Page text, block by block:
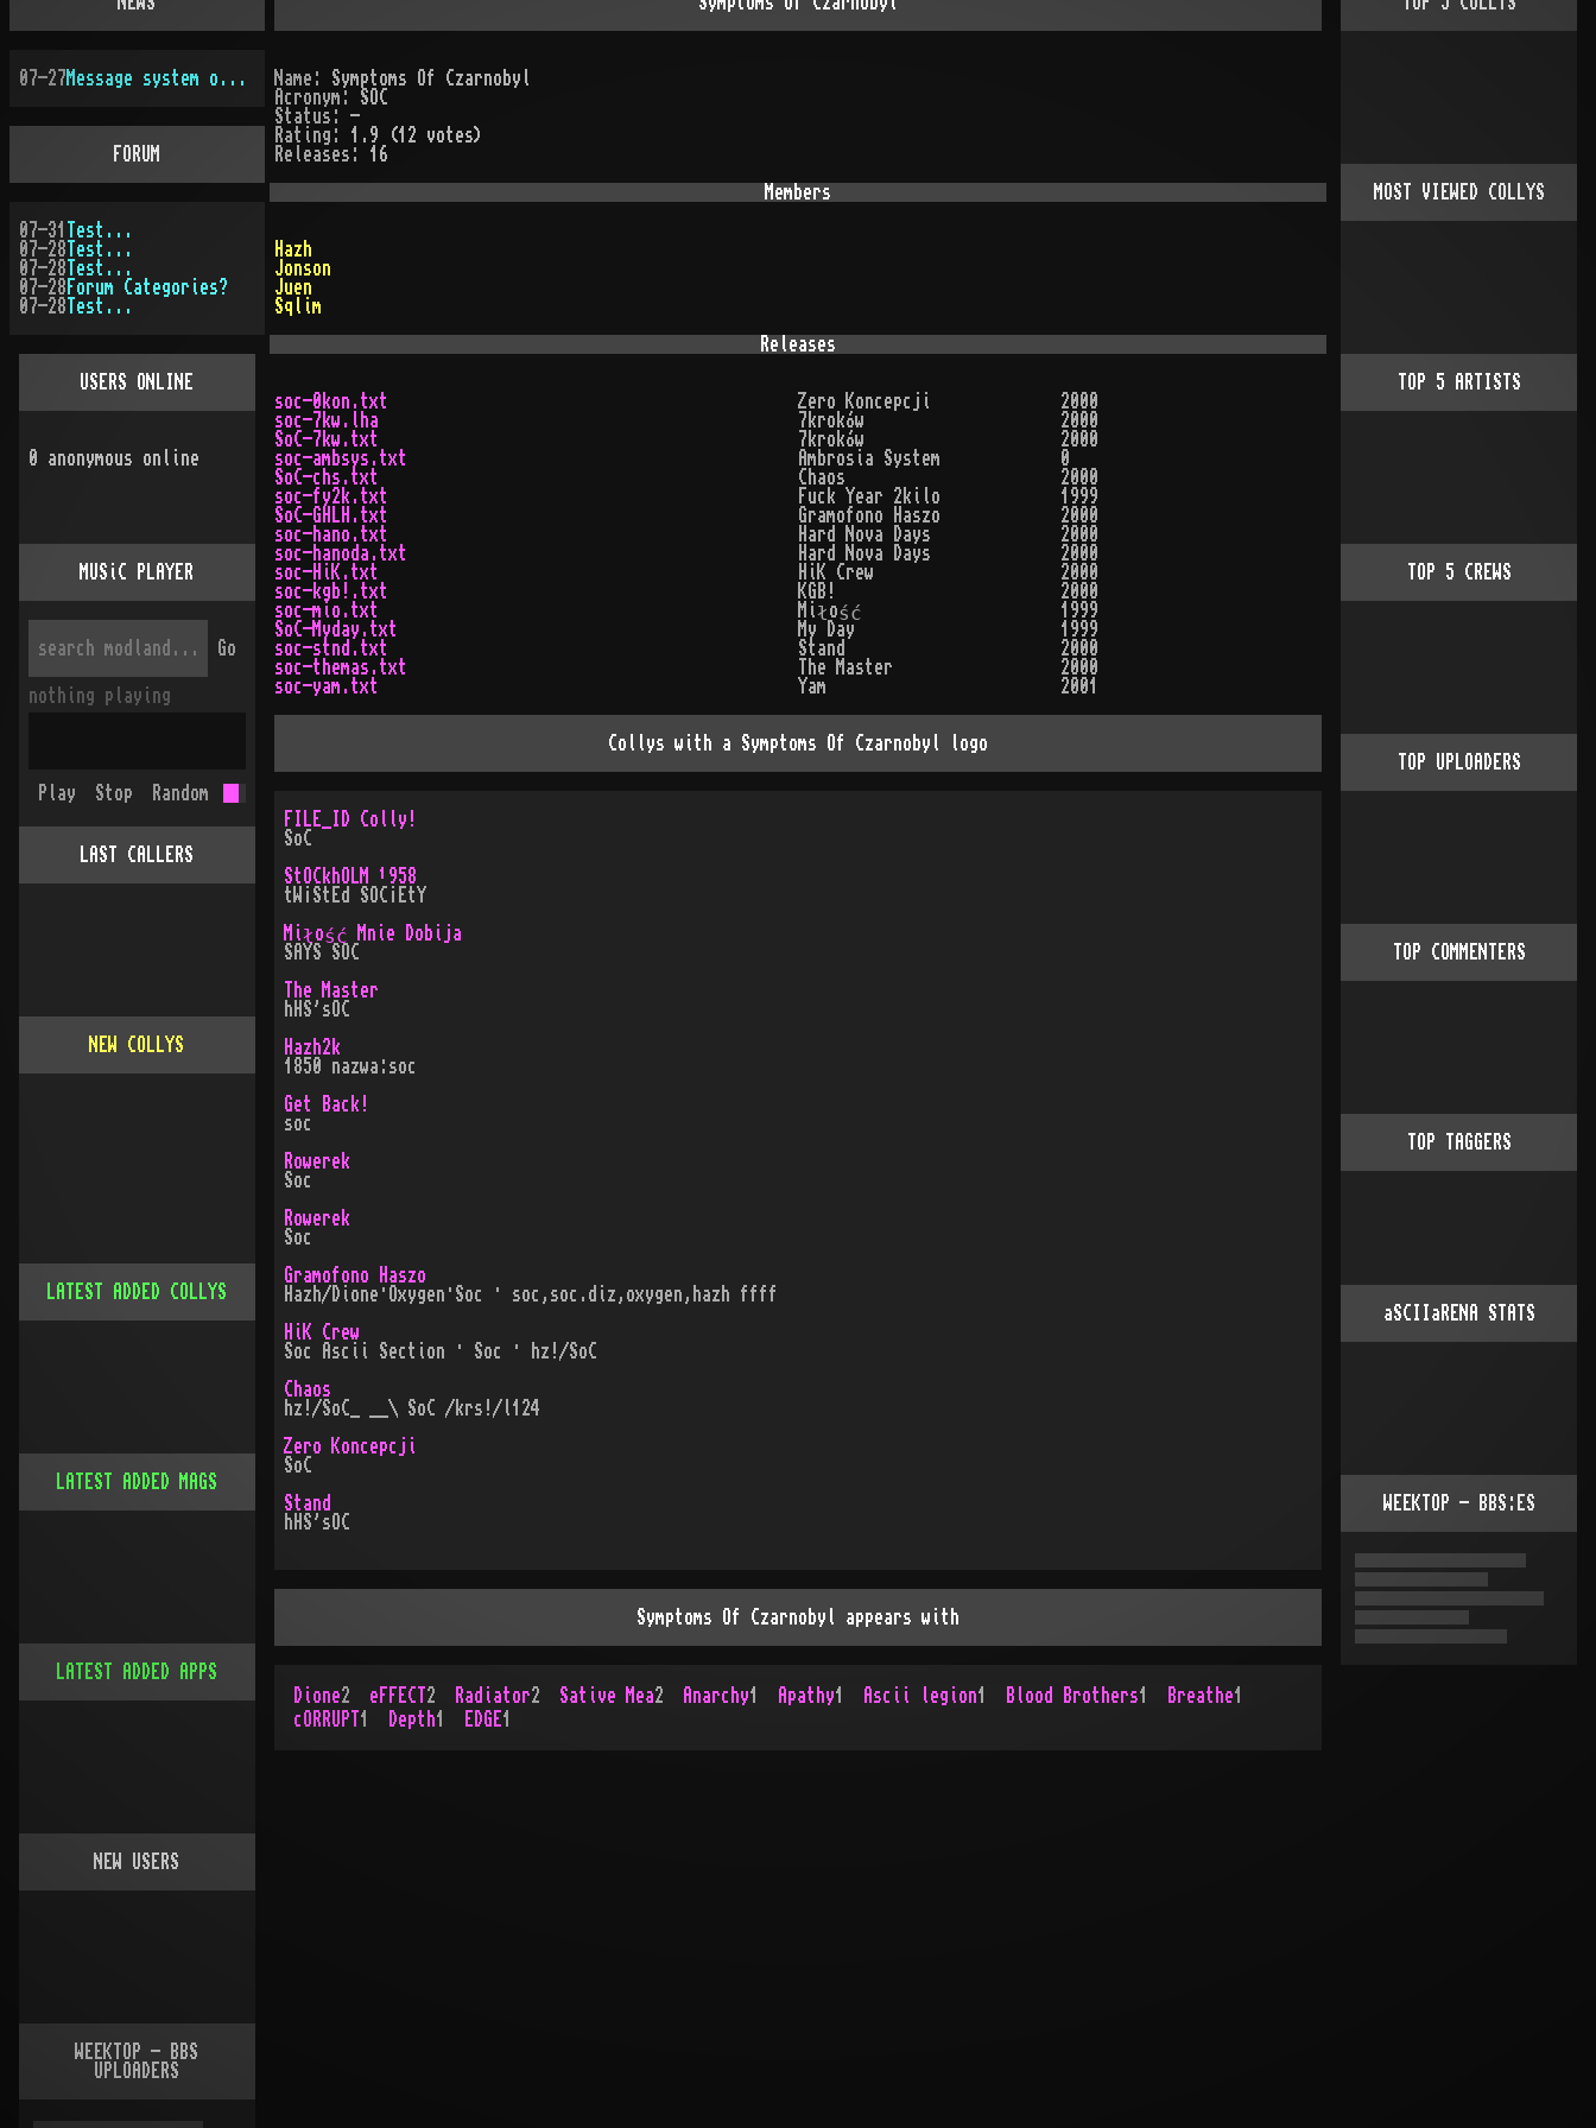
Name: Symptoms Of Czarnobyl
Acronym: SOC
Status: -
Rating: 1.9 (12 votes)
Releases: 16
Members
Hazh
Jonson
Juen
Sqlim
Releases
soc-0kon.txt Zero Koncepcji
2000
soc-7kw.lha
7kroków
2000
SoC-7kw.txt
7kroków
2000
soc-ambsys.txt
Ambrosia System
0
SoC-chs.txt
Chaos
2000
soc-fy2k.txt
Fuck Year 2kilo
1999
SoC-GHLH.txt
Gramofono Haszo
2000
soc-hano.txt
Hard Nova Days
2000
soc-hanoda.txt
Hard Nova Days
2000
soc-HiK.txt
HiK Crew
2000
soc-kgb!.txt
KGB!
2000
soc-mio.txt
Miłość
1999
SoC-Myday.txt
My Day
1999
soc-stnd.txt
Stand
2000
soc-themas.txt
The Master
2000
soc-yam.txt
Yam 2001
Collys with a Symptoms Of Czarnobyl logo
FILE_ID Colly!
SoC
StOCkhOLM ¹958
tW¡StEd SOC¡EtY
Miłość Mnie Dobija
SAYS SOC
The Master
hHS'sOC
Hazh2k
1850 nazwa:soc
Get Back!
soc
Rowerek
Soc
Rowerek
Soc
Gramofono Haszo
Hazh/Dione·Oxygen·Soc · soc,soc.diz,oxygen,hazh ffff
HiK Crew
Soc Ascii Section · Soc · hz!/SoC
Chaos
hz!/SoC_ __\ SoC /krs!/l124
Zero Koncepcji
SoC
Stand
hHS'sOC
Symptoms Of Czarnobyl appears with
Dione2 eFFECT 2 Radiator2 Sative Mea2 Anarchy1 Apathy1 Ascii legion1 Blood Brothers1 Breathe1
cORRUPT 1 Depth1 EDGE 1
07-27 Message system overhauled
FORUM
07-31
Test...
07-28 Test...
07-28 Test...
07-28 Forum Categories?
07-28 Test...
USERS ONLINE
0 anonymous online
MUSiC PLAYER
Go
nothing playing
Play Stop Random
LAST CALLERS
NEW COLLYS
LATEST ADDED COLLYS
LATEST ADDED MAGS
LATEST ADDED APPS
NEW USERS
WEEKTOP - BBS
UPLOADERS
MOST VIEWED COLLYS
TOP 5 ARTISTS
TOP 5 CREWS
TOP UPLOADERS
TOP COMMENTERS
TOP TAGGERS
aSCIIaRENA STATS
WEEKTOP - BBS:ES